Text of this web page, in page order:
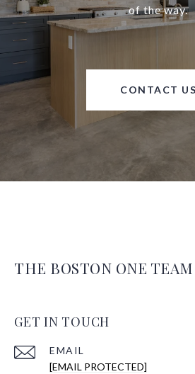
of the way.
CONTACT US
THE BOSTON ONE
GET IN TOUCH
EMAIL
[EMAIL PROTECTED]